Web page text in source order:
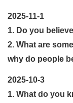
2025-11-1
1. Do you
2. What are
why do people
2025-10-3
1. What do you